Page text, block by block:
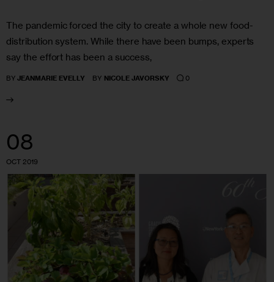
The pandemic forced the city to create a whole new food-
distribution system. While there have been bumps, experts
say the effort has been a success,
BY JEANMARIE EVELLY BY NICOLE JAVORSKY 0
08
OCT 2019